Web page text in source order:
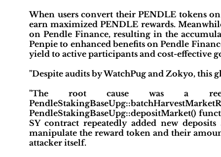
When users convert their PENDLE tokens
earn maximized PENDLE rewards.
on Pendle Finance, resulting in the
Penpie to enhanced benefits on Pendle
yield to active participants and cost-effective
"Despite audits by WatchPug and Zokyo, this
"The root cause was a
PendleStakingBaseUpg::depositMarket()
SY contract repeatedly added new
manipulate the reward token and their
attacker itself.